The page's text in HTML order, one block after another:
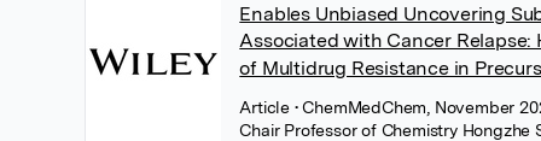
Enables Unbiased Uncovering
Associated with Cancer Relapse:
of Multidrug Resistance in
Article • ChemMedChem, November
Chair Professor of Chemistry Hongzhe